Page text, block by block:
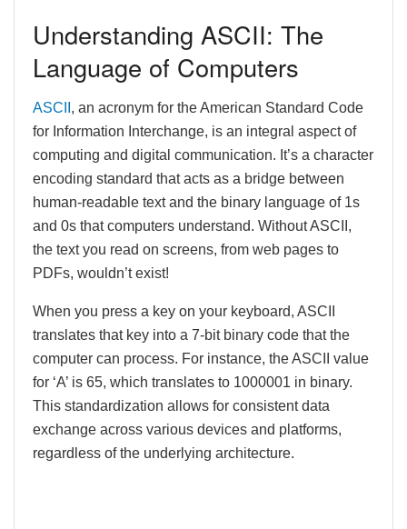
Understanding ASCII: The
Language of Computers
ASCII , an acronym for the American Standard Code
for Information Interchange, is an integral aspect of
computing and digital communication. It’s a character
encoding standard that acts as a bridge between
human-readable text and the binary language of 1s
and 0s that computers understand. Without ASCII,
the text you read on screens, from web pages to
PDFs, wouldn’t exist!
When you press a key on your keyboard, ASCII
translates that key into a 7-bit binary code that the
computer can process. For instance, the ASCII value
for ‘A’ is 65, which translates to 1000001 in binary.
This standardization allows for consistent data
exchange across various devices and platforms,
regardless of the underlying architecture.